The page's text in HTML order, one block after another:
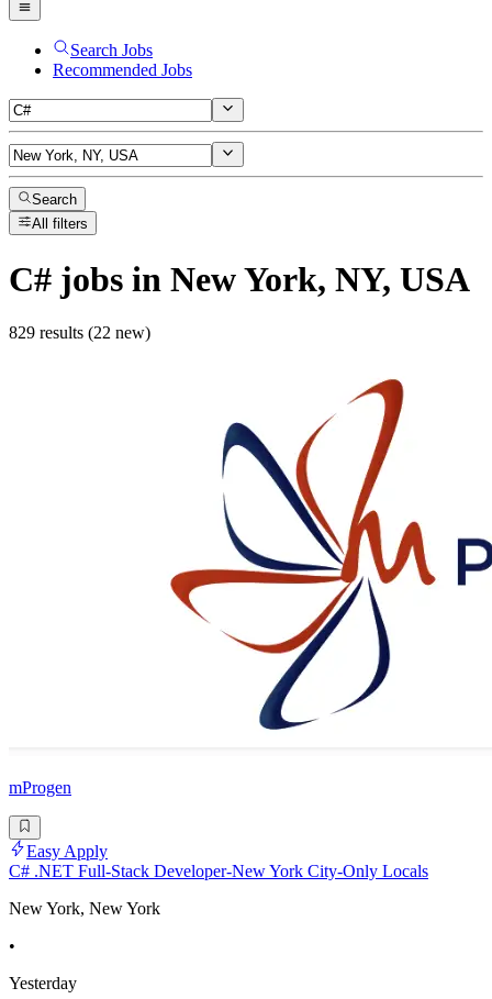
Search Jobs
Recommended Jobs
Search
All filters
C# jobs in New York, NY, USA
829 results (22 new)
mProgen
Easy Apply
C# .NET Full-Stack Developer-New York City-Only Locals
New York, New York
•
Yesterday